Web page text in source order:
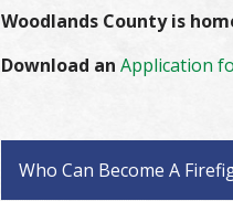
Woodlands County is
Download anApplication
Who Can Become A